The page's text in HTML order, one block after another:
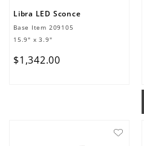
Libra LED Sconce
Base Item 209105
15.9" x 3.9"
$1 ,342.00